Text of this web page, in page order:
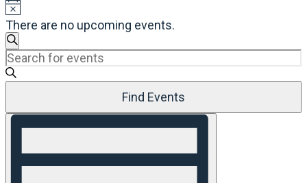
There are no upcoming events.
Events
Search
and
Navigation
Search
Enter
Keyword.
Search
Events
Find Events
Event
Navigation